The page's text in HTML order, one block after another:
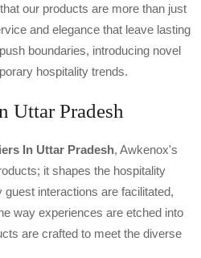
our products are more than just
and elegance that leave lasting
boundaries, introducing novel
hospitality trends.
Uttar Pradesh
In Uttar Pradesh, Awkenox's
it shapes the hospitality
interactions are facilitated,
way experiences are etched into
are crafted to meet the diverse